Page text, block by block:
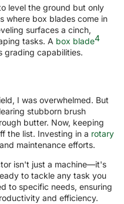
level the ground but only
where box blades come in
surfaces a cinch,
tasks. A box blade4
grading capabilities.
I was overwhelmed. But
stubborn brush
butter. Now, keeping
the list. Investing in a rotary
maintenance efforts.
isn't just a machine—it's
to tackle any task you
to specific needs, ensuring
and efficiency.